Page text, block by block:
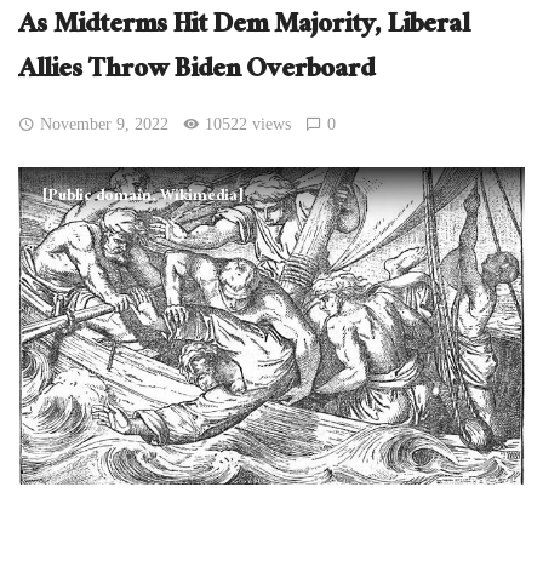
As Midterms Hit Dem Majority, Liberal
Allies Throw Biden Overboard
November 9, 2022 10522 views 0
[Public domain, Wikimedia]